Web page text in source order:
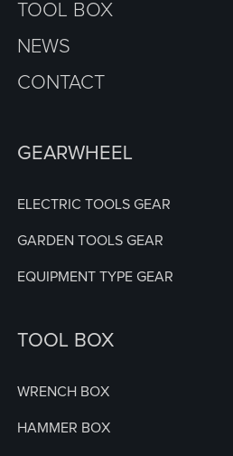
TOOL BOX
NEWS
CONTACT
GEARWHEEL
ELECTRIC TOOLS GEAR
GARDEN TOOLS GEAR
EQUIPMENT TYPE GEAR
TOOL BOX
WRENCH BOX
HAMMER BOX